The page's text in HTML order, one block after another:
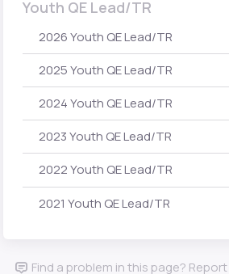
Youth QE Lead/TR
2026 Youth QE Lead/TR
2025 Youth QE Lead/TR
2024 Youth QE Lead/TR
2023 Youth QE Lead/TR
2022 Youth QE Lead/TR
2021 Youth QE Lead/TR
Find a problem in this page? Report